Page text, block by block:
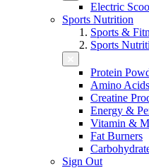
Electric
Sports Nutrition
Sports &
Sports
Protein
Amino Acids
Creatine
Energy &
Vitamin &
Fat Burners
Sign Out